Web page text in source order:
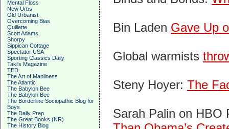
Mental Floss
New Urbs
Old Urbanist
Overcoming Bias
Quillette
Scott Adams
Shorpy
Sippican Cottage
Spectator USA
Sporting Classics Daily
Taki's Magazine
TED
The Art of Manliness
The Atlantic
The Babylon Bee
The Babylon Bee
The Borderline Sociopathic Blog for
Boys
The Daily Prep
The Great Books (NR)
The History Blog
Bin Laden Gave Up
Global warmists
Steny Hoyer: The
Sarah Palin on HBO